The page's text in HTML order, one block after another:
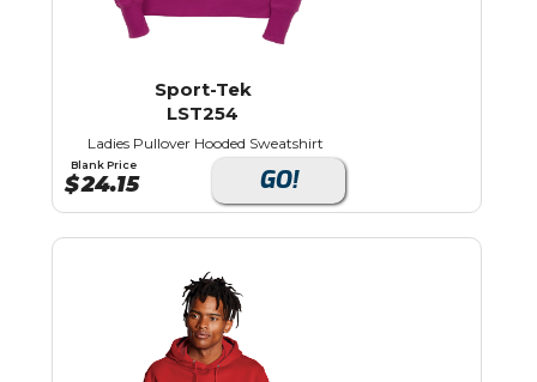
Sport-Tek
LST254
Ladies Pullover Hooded Sweatshirt
Blank Price
$24.15 GO!